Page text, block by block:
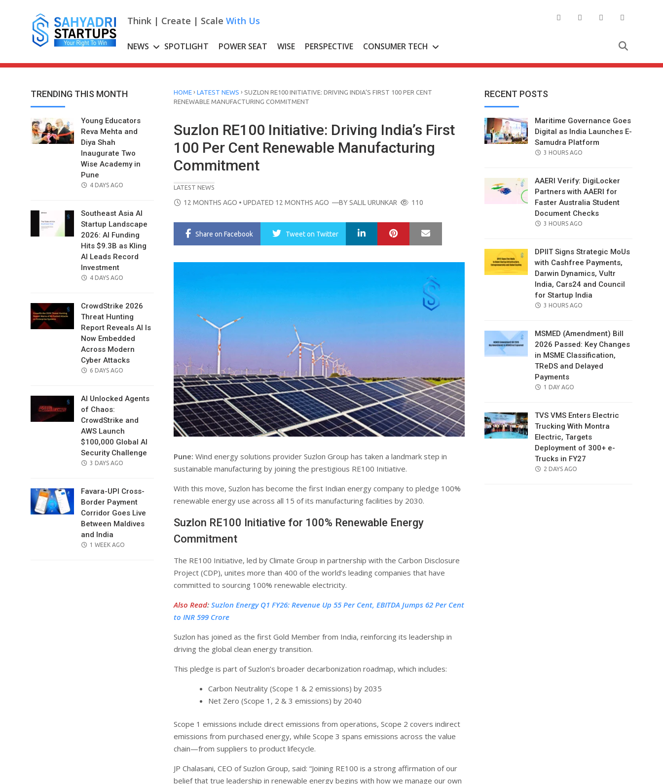
Think | Create | Scale With Us
NEWS SPOTLIGHT POWER SEAT WISE PERSPECTIVE CONSUMER TECH
TRENDING THIS MONTH
Young Educators
Reva Mehta and
Diya Shah
Inaugurate Two
Wise Academy in
Pune
POSTED
4 DAYS AGO
Southeast Asia AI
Startup Landscape
2026: AI Funding
Hits $9.3B as Kling
AI Leads Record
Investment
POSTED
4 DAYS AGO
CrowdStrike 2026
Threat Hunting
Report Reveals AI Is
Now Embedded
Across Modern
Cyber Attacks
POSTED
6 DAYS AGO
AI Unlocked Agents
of Chaos:
CrowdStrike and
AWS Launch
$100,000 Global AI
Security Challenge
POSTED
3 DAYS AGO
Favara-UPI Cross-
Border Payment
Corridor Goes Live
Between Maldives
and India
POSTED
1 WEEK AGO
HOME › LATEST NEWS › SUZLON RE100 INITIATIVE: DRIVING INDIA’S FIRST 100 PER CENT
RENEWABLE MANUFACTURING COMMITMENT
Suzlon RE100 Initiative: Driving India’s First
100 Per Cent Renewable Manufacturing
Commitment
LATEST NEWS
POSTED
12 MONTHS AGO • UPDATED 12 MONTHS AGO —BYSALIL URUNKAR 110
Share on Facebook Tweeton Twitter LinkedIn Pinterest
Pune: Wind energy solutions provider Suzlon Group has taken a landmark step in
sustainable manufacturing by joining the prestigious RE100 Initiative.
With this move, Suzlon has become the first Indian energy company to pledge 100%
renewable energy use across all 15 of its manufacturing facilities by 2030.
Suzlon RE100 Initiative for 100% Renewable Energy
Commitment
The RE100 Initiative, led by Climate Group in partnership with the Carbon Disclosure
Project (CDP), unites more than 400 of the world’s leading companies that have
committed to sourcing 100% renewable electricity.
Also Read: Suzlon Energy Q1 FY26: Revenue Up 55 Per Cent, EBITDA Jumps 62 Per Cent
to INR 599 Crore
Suzlon has joined as the first Gold Member from India, reinforcing its leadership in
driving the global clean energy transition.
This pledge is part of Suzlon’s broader decarbonization roadmap, which includes:
Carbon Neutrality (Scope 1 & 2 emissions) by 2035
Net Zero (Scope 1, 2 & 3 emissions) by 2040
Scope 1 emissions include direct emissions from operations, Scope 2 covers indirect
emissions from purchased energy, while Scope 3 spans emissions across the value
chain—from suppliers to product lifecycle.
JP Chalasani, CEO of Suzlon Group, said: “Joining RE100 is a strong affirmation of our
belief that true leadership in renewable energy begins with how we manage our own
RECENT POSTS
Maritime Governance Goes
Digital as India Launches E-
Samudra Platform
POSTED
3 HOURS AGO
AAERI Verify: DigiLocker
Partners with AAERI for
Faster Australia Student
Document Checks
POSTED
3 HOURS AGO
DPIIT Signs Strategic MoUs
with Cashfree Payments,
Darwin Dynamics, Vultr
India, Cars24 and Council
for Startup India
POSTED
3 HOURS AGO
MSMED (Amendment) Bill
2026 Passed: Key Changes
in MSME Classification,
TReDS and Delayed
Payments
POSTED
1 DAY AGO
TVS VMS Enters Electric
Trucking With Montra
Electric, Targets
Deployment of 300+ e-
Trucks in FY27
POSTED
2 DAYS AGO